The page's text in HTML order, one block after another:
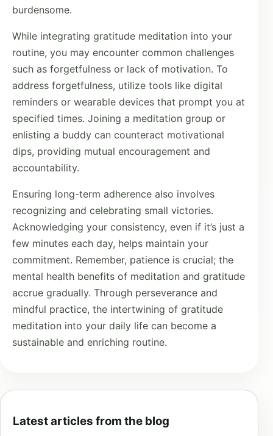
burdensome.
While integrating gratitude meditation into your
routine, you may encounter common challenges
such as forgetfulness or lack of motivation. To
address forgetfulness, utilize tools like digital
reminders or wearable devices that prompt you at
specified times. Joining a meditation group or
enlisting a buddy can counteract motivational
dips, providing mutual encouragement and
accountability.
Ensuring long-term adherence also involves
recognizing and celebrating small victories.
Acknowledging your consistency, even if it’s just a
few minutes each day, helps maintain your
commitment. Remember, patience is crucial; the
mental health benefits of meditation and gratitude
accrue gradually. Through perseverance and
mindful practice, the intertwining of gratitude
meditation into your daily life can become a
sustainable and enriching routine.
Latest articles from the blog